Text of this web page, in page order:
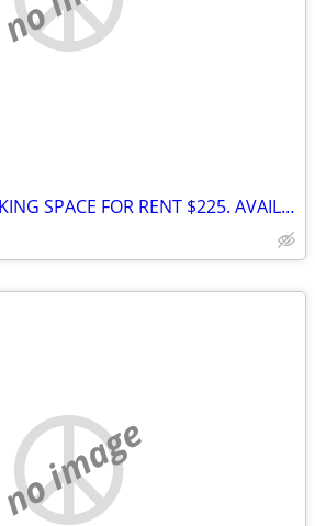
1 CAR GARAGE PARKING SPACE FOR RENT $225. AVAILABLE NOW
no image